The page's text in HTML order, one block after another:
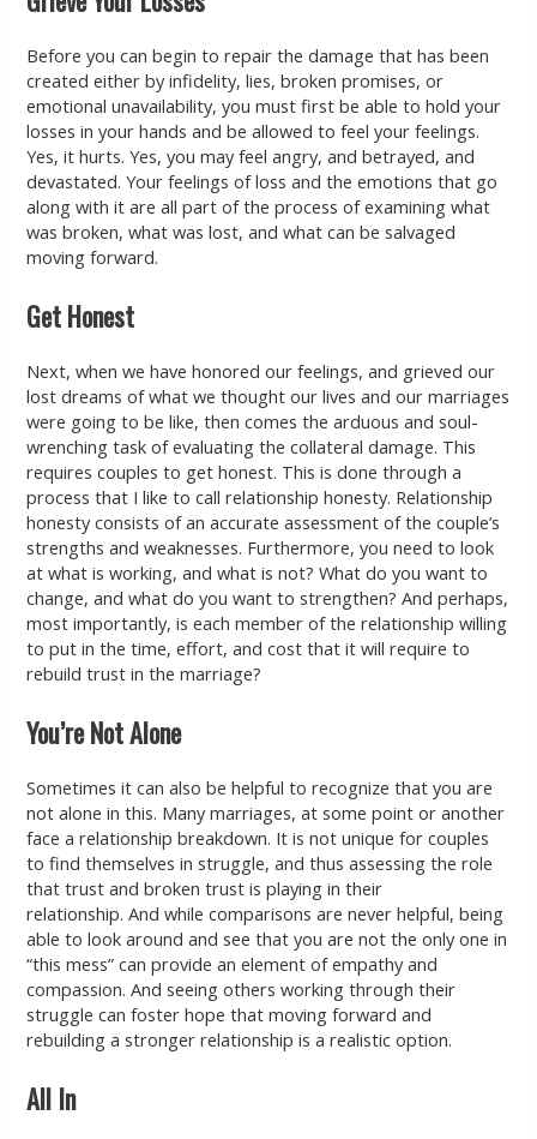
Before you can begin to repair the damage that has been
created either by infidelity, lies, broken promises, or
emotional unavailability, you must first be able to hold your
losses in your hands and be allowed to feel your feelings.
Yes, it hurts. Yes, you may feel angry, and betrayed, and
devastated. Your feelings of loss and the emotions that go
along with it are all part of the process of examining what
was broken, what was lost, and what can be salvaged
moving forward.
Get Honest
Next, when we have honored our feelings, and grieved our
lost dreams of what we thought our lives and our marriages
were going to be like, then comes the arduous and soul-
wrenching task of evaluating the collateral damage. This
requires couples to get honest. This is done through a
process that I like to call relationship honesty. Relationship
honesty consists of an accurate assessment of the couple’s
strengths and weaknesses. Furthermore, you need to look
at what is working, and what is not? What do you want to
change, and what do you want to strengthen? And perhaps,
most importantly, is each member of the relationship willing
to put in the time, effort, and cost that it will require to
rebuild trust in the marriage?
You’re Not Alone
Sometimes it can also be helpful to recognize that you are
not alone in this. Many marriages, at some point or another
face a relationship breakdown. It is not unique for couples
to find themselves in struggle, and thus assessing the role
that trust and broken trust is playing in their
relationship. And while comparisons are never helpful, being
able to look around and see that you are not the only one in
“this mess” can provide an element of empathy and
compassion. And seeing others working through their
struggle can foster hope that moving forward and
rebuilding a stronger relationship is a realistic option.
All In